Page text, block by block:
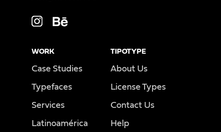
WORK
Case Studies
Typefaces
Services
Latinoamérica
TIPOTYPE
About Us
License Types
Contact Us
Help